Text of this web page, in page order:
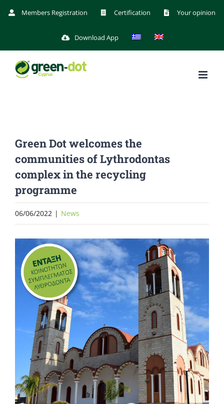
Skip
Members Registration Certification Your opinion
Download App
Green Dot welcomes the
communities of Lythrodontas
complex in the recycling
programme
06/06/2022 | News